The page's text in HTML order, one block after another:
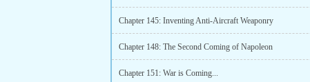
Chapter 145: Inventing Anti-Aircraft Weaponry
Chapter 148: The Second Coming of Napoleon
Chapter 151: War is Coming...